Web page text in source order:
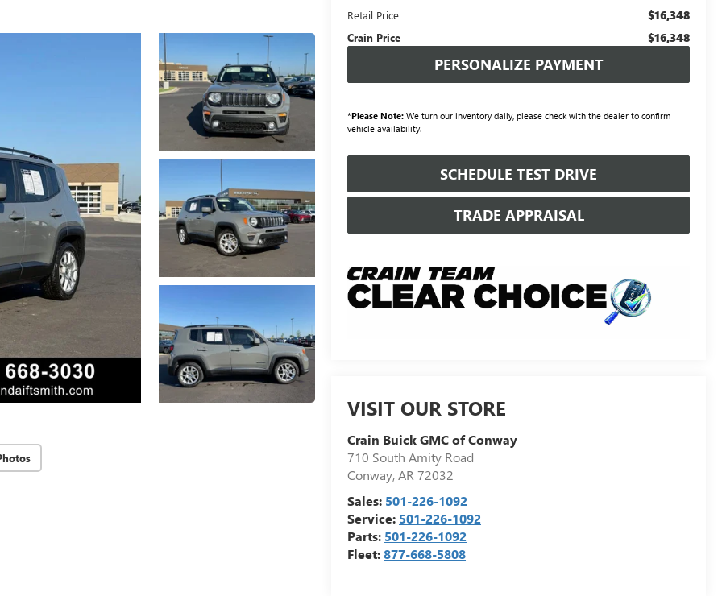
Retail Price
$16,348
Crain Price $16,348
PERSONALIZE PAYMENT
*Please Note: We turn our inventory daily, please check with the dealer to confirm
vehicle availability.
SCHEDULE TEST DRIVE
TRADE APPRAISAL
VISIT OUR STORE
Crain Buick GMC of Conway
710 South Amity Road
Conway,AR72032
Sales: 501-226-1092
Service: 501-226-1092
Parts: 501-226-1092
Fleet:877-668-5808